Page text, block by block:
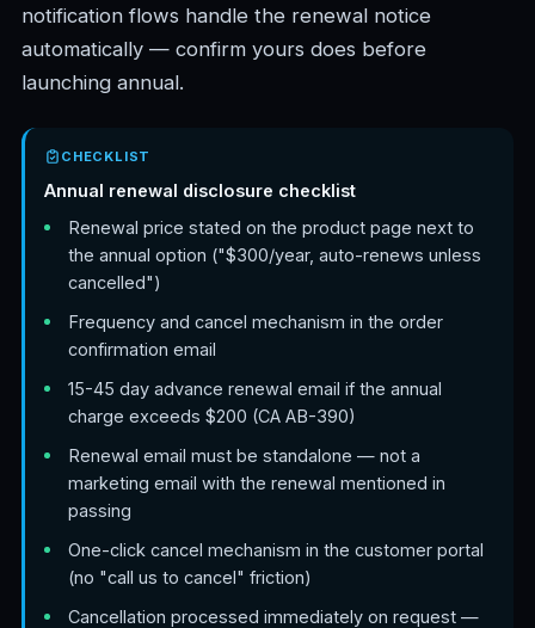
notification flows handle the renewal notice
automatically — confirm yours does before
launching annual.
CHECKLIST
Annual renewal disclosure checklist
Renewal price stated on the product page next to
the annual option ("$300/year, auto-renews unless
cancelled")
Frequency and cancel mechanism in the order
confirmation email
15-45 day advance renewal email if the annual
charge exceeds $200 (CA AB-390)
Renewal email must be standalone — not a
marketing email with the renewal mentioned in
passing
One-click cancel mechanism in the customer portal
(no "call us to cancel" friction)
Cancellation processed immediately on request —